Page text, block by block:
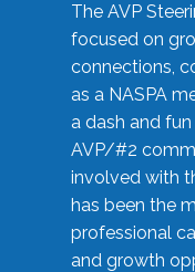
The AVP
focused on
connections,
as a NASPA
a dash and
AVP/#2
involved with
has been the
professional
and growth